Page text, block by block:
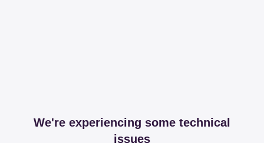
We're experiencing some technical
issues